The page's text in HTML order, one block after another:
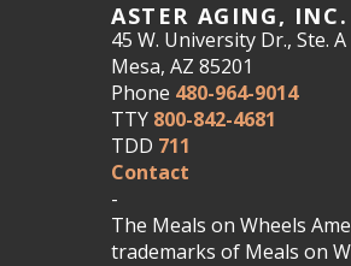
ASTER AGING, INC.
45 W. University Dr., Ste. A
Mesa, AZ 85201
Phone 480-964-9014
TTY 800-842-4681
TDD 711
Contact
-
The Meals on Wheels
trademarks of Meals on